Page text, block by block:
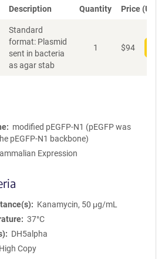
Description Quantity Price (USD)
Standard
format: Plasmid
sent in bacteria
as agar stab
1 $94
modified pEGFP-N1 (pEGFP was
pEGFP-N1 backbone)
Expression
Kanamycin, 50 μg/mL
37°C
DH5alpha
High Copy